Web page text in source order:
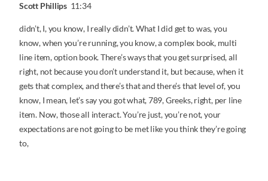
Scott Phillips 11:34
didn’t, I, you know, I really didn’t. What I did get to was, you
know, when you’re running, you know, a complex book, multi
line item, option book. There’s ways that you get surprised, all
right, not because you don’t understand it, but because, when it
gets that complex, and there’s that and there’s that level of, you
know, I mean, let’s say you got what, 789, Greeks, right, per line
item. Now, those all interact. You’re just, you’re not, your
expectations are not going to be met like you think they’re going
to,